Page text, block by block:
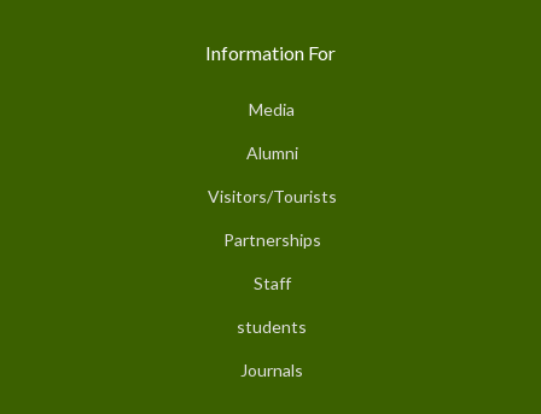
Information For
Media
Alumni
Visitors/Tourists
Partnerships
Staff
students
Journals